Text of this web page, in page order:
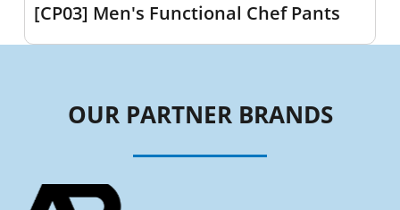
[CP03] Men's Functional Chef Pants
OUR PARTNER BRANDS